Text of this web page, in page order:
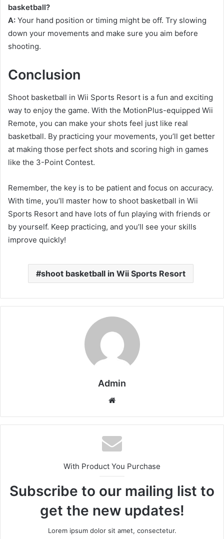
basketball?
A: Your hand position or timing might be off. Try slowing
down your movements and make sure you aim before
shooting.
Conclusion
Shoot basketball in Wii Sports Resort is a fun and exciting
way to enjoy the game. With the MotionPlus-equipped Wii
Remote, you can make your shots feel just like real
basketball. By practicing your movements, you’ll get better
at making those perfect shots and scoring high in games
like the 3-Point Contest.
Remember, the key is to be patient and focus on accuracy.
With time, you’ll master how to shoot basketball in Wii
Sports Resort and have lots of fun playing with friends or
by yourself. Keep practicing, and you’ll see your skills
improve quickly!
shoot basketball in Wii Sports Resort
Admin
Website
With Product You Purchase
Subscribe to our mailing list to
get the new updates!
Lorem ipsum dolor sit amet, consectetur.